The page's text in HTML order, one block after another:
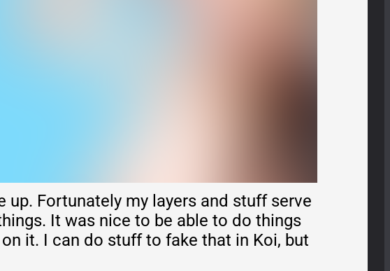
Fortunately my layers and stuff serve
It was nice to be able to do things
it. I can do stuff to fake that in Koi, but